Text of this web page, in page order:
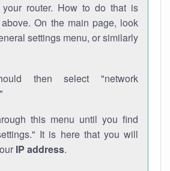
router. How to do that is
On the main page, look
settings menu, or similarly
then select "network
this menu until you find
It is here that you will
IP address.